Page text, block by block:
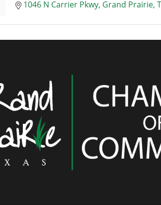
1046 N Carrier Pkwy Grand Prairie